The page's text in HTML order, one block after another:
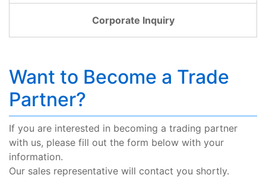
Corporate Inquiry
Want to Become a Trade
Partner?
If you are interested in becoming a trading partner
with us, please fill out the form below with your
information.
Our sales representative will contact you shortly.